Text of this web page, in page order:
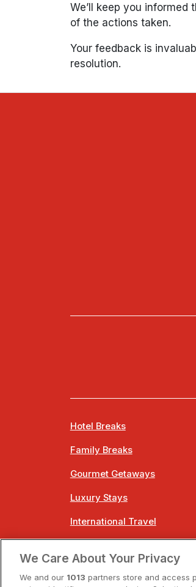
We’ll keep you informed
of the actions taken.
Your feedback is
resolution.
Hotel Breaks
Family Breaks
Gourmet Getaways
Luxury Stays
International Travel
We Care About Your Privacy
We and our 1013 partners store and access